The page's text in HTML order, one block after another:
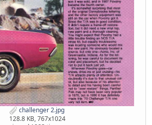
challenger 2.jpg
128.8 KB, 767x1024